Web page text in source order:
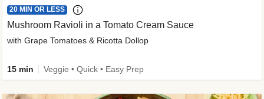
20 MIN OR LESS
Mushroom Ravioli in a Tomato Cream Sauce
with Grape Tomatoes & Ricotta Dollop
15 min Veggie • Quick • Easy Prep